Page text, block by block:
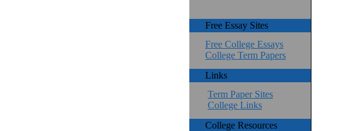
Free Essay Sites
Free College Essays
College Term Papers
Links
Term Paper Sites
College Links
College Resources